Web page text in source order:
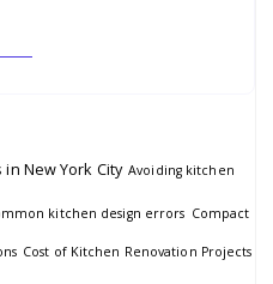
New York City Avoiding kitchen
kitchen design errors Compact
Cost of Kitchen Renovation Projects